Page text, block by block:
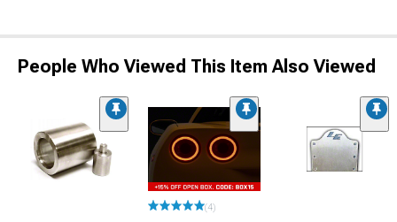
People Who Viewed This Item Also Viewed
(4)